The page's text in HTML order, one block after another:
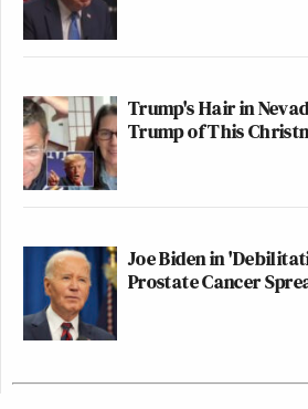
Trump's Hair in
Trump of This
Joe Biden in
Prostate Cancer